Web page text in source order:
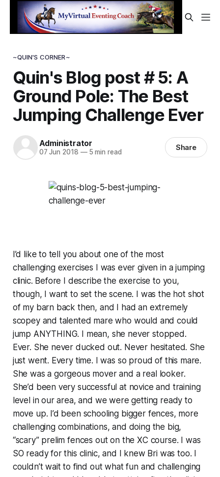
~QUIN'S CORNER~
Quin's Blog post # 5: A
Ground Pole: The Best
Jumping Challenge Ever
Administrator
07 Jun 2018 —5 min read Share
I’d like to tell you about one of the most
challenging exercises I was ever given in a jumping
clinic. Before I describe the exercise to you,
though, I want to set the scene. I was the hot shot
of my barn back then, and I had an extremely
scopey and talented mare who would and could
jump ANYTHING. I mean, she never stopped.
Ever. She never ducked out. Never hesitated. She
just went. Every time. I was so proud of this mare.
She was a gorgeous mover and a real looker.
She’d been very successful at novice and training
level in our area, and we were getting ready to
move up. I’d been schooling bigger fences, more
challenging combinations, and doing the big,
“scary” prelim fences out on the XC course. I was
SO ready for this clinic, and I knew Bri was too. I
couldn’t wait to find out what fun and challenging